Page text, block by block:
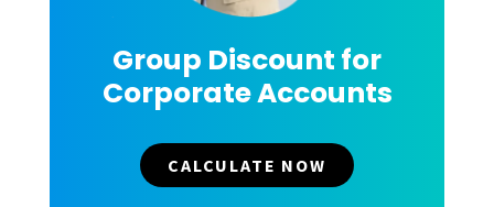
Group Discount for
Corporate Accounts
CALCULATE NOW